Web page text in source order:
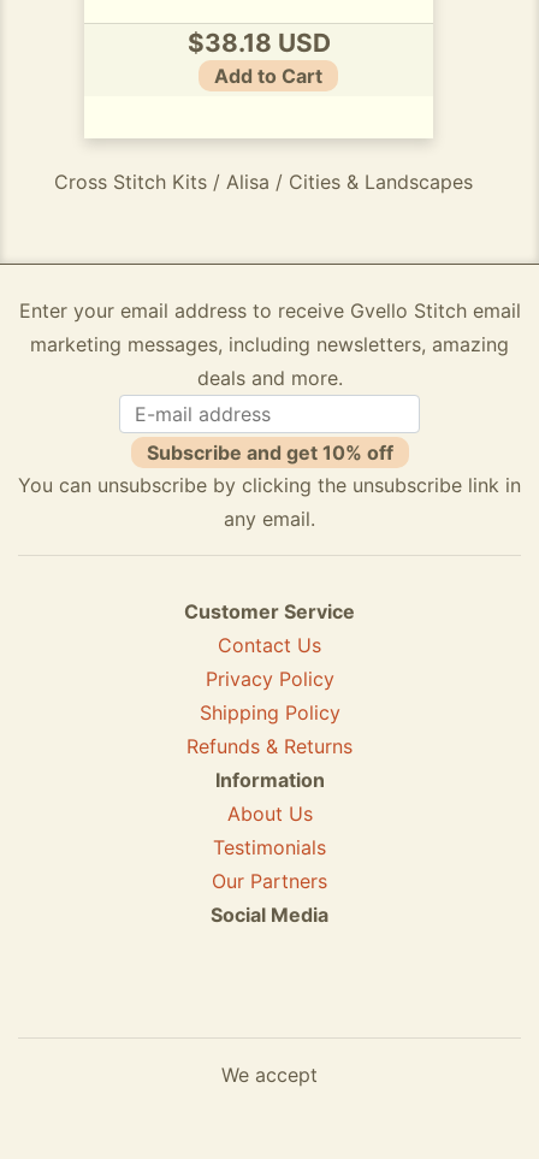
$38.18 USD
Add to Cart
Cross Stitch Kits / Alisa / Cities & Landscapes
Enter your email address to receive Gvello Stitch email
marketing messages, including newsletters, amazing
deals and more.
Subscribe and get 10% off
You can unsubscribe by clicking the unsubscribe link in
any email.
Customer Service
Contact Us
Privacy Policy
Shipping Policy
Refunds & Returns
Information
About Us
Testimonials
Our Partners
Social Media
We accept